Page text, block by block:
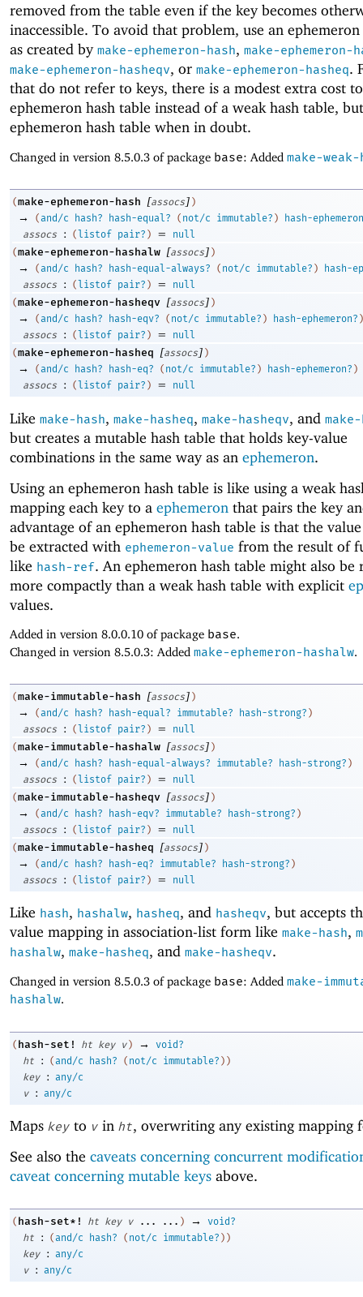
removed from the table even if the key becomes
inaccessible. To avoid that problem, use an
as created by make-ephemeron-hash, make-ephemeron-
make-ephemeron-hasheqv, or make-ephemeron-hasheq.
that do not refer to keys, there is a modest extra cost
ephemeron hash table instead of a weak hash table,
ephemeron hash table when in doubt.
Changed in version 8.5.0.3 of package base: Added make-
(make-ephemeron-hash [assocs] )
→ (and/c hash? hash-equal? ( not/c immutable? )
hash-
assocs
: ( listof pair? ) =
null
(make-ephemeron-hashalw [assocs] )
→ (and/c hash? hash-equal-always? ( not/c immutable? )
hash-
assocs
: ( listof pair? ) =
null
(make-ephemeron-hasheqv [assocs] )
→ (and/c hash? hash-eqv? ( not/c immutable? ) hash-ephemeron? )
assocs
: ( listof pair? ) =
null
(make-ephemeron-hasheq [assocs] )
→ (and/c hash? hash-eq? ( not/c immutable? ) hash-ephemeron? )
assocs
: ( listof pair? ) = null
Like make-hash, make-hasheq, make-hasheqv, and
but creates a mutable hash table that holds key-value
combinations in the same way as an ephemeron.
Using an ephemeron hash table is like using a weak
mapping each key to a ephemeron that pairs the key
advantage of an ephemeron hash table is that the
be extracted with ephemeron-value from the result of
like hash-ref. An ephemeron hash table might also be
more compactly than a weak hash table with explicit
values.
Added in version 8.0.0.10 of package base.
Changed in version 8.5.0.3: Added make-ephemeron-hashalw.
(make-immutable-hash [assocs] )
→ (and/c hash? hash-equal? immutable? hash-strong? )
assocs
: ( listof pair? ) =
null
(make-immutable-hashalw [assocs] )
→ (and/c hash? hash-equal-always? immutable? hash-strong? )
assocs
: ( listof pair? ) =
null
(make-immutable-hasheqv [assocs] )
→ (and/c hash? hash-eqv? immutable? hash-strong? )
assocs
: ( listof pair? ) =
null
(make-immutable-hasheq [assocs] )
→ (and/c hash? hash-eq? immutable? hash-strong? )
assocs
: ( listof pair? ) = null
Like hash, hashalw, hasheq, and hasheqv, but accepts
value mapping in association-list form like make-hash,
hashalw, make-hasheq, and make-hasheqv.
Changed in version 8.5.0.3 of package base: Added make-
hashalw.
( hash-set! ht key v ) →
void?
ht
: ( and/c hash? ( not/c immutable? ) )
key
:
any/c
v
: any/c
Maps key to v in ht, overwriting any existing mapping
See also the caveats concerning concurrent
caveat concerning mutable keys above.
( hash-set*! ht key v ... ... ) →
void?
ht
: ( and/c hash? ( not/c immutable? ) )
key
:
any/c
v
: any/c